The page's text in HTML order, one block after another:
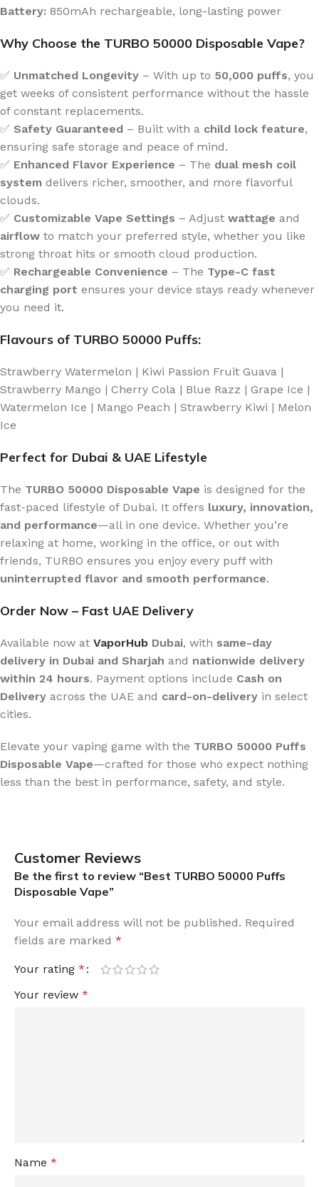
Battery: 850mAh rechargeable, long-lasting power
Why Choose the TURBO 50000 Disposable Vape?
✅ Unmatched Longevity – With up to 50,000 puffs, you
get weeks of consistent performance without the hassle
of constant replacements.
✅ Safety Guaranteed – Built with a child lock feature,
ensuring safe storage and peace of mind.
✅ Enhanced Flavor Experience – The dual mesh coil
system delivers richer, smoother, and more flavorful
clouds.
✅ Customizable Vape Settings – Adjust wattage and
airflow to match your preferred style, whether you like
strong throat hits or smooth cloud production.
✅ Rechargeable Convenience – The Type-C fast
charging port ensures your device stays ready whenever
you need it.
Flavours of TURBO 50000 Puffs:
Strawberry Watermelon | Kiwi Passion Fruit Guava |
Strawberry Mango | Cherry Cola | Blue Razz | Grape Ice |
Watermelon Ice | Mango Peach | Strawberry Kiwi | Melon
Ice
Perfect for Dubai & UAE Lifestyle
The TURBO 50000 Disposable Vape is designed for the
fast-paced lifestyle of Dubai. It offers luxury, innovation,
and performance—all in one device. Whether you’re
relaxing at home, working in the office, or out with
friends, TURBO ensures you enjoy every puff with
uninterrupted flavor and smooth performance.
Order Now – Fast UAE Delivery
Available now at VaporHub Dubai, with same-day
delivery in Dubai and Sharjah and nationwide delivery
within 24 hours. Payment options include Cash on
Delivery across the UAE and card-on-delivery in select
cities.
Elevate your vaping game with the TURBO 50000 Puffs
Disposable Vape—crafted for those who expect nothing
less than the best in performance, safety, and style.
Customer Reviews
Be the first to review “Best TURBO 50000 Puffs
Disposable Vape”
Your email address will not be published. Required
fields are marked *
Your rating *
Your review *
Name *